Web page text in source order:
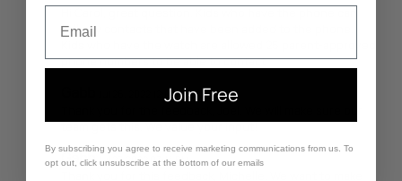
call any contacts that have been added to the phone.
phone numbers to be able to contact.
Jul 26, 2022 12:09 PM
team gets this. We value your input!
Gabb Jul 27, 2022 03:14 PM
Join Free
By subscribing you agree to receive marketing communications from us. To
opt out, click unsubscribe at the bottom of our emails